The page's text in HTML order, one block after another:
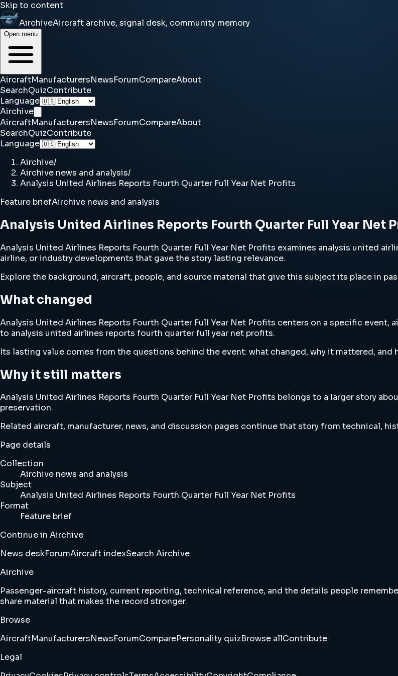
Skip to content
AirchiveAircraft archive, signal desk, community memory
Open menu
AircraftManufacturersNewsForumCompareAbout
SearchQuizContribute
Language
Airchive
AircraftManufacturersNewsForumCompareAbout
SearchQuizContribute
Language
Airchive/
Airchive news and analysis/
Analysis United Airlines Reports Fourth Quarter Full Year Net Profits
Feature briefAirchive news and analysis
Analysis United Airlines Reports Fourth Quarter Full Year Net
Analysis United Airlines Reports Fourth Quarter Full Year Net Profits examines analysis united
airline, or industry developments that gave the story lasting relevance.
Explore the background, aircraft, people, and source material that give this subject its place in
What changed
Analysis United Airlines Reports Fourth Quarter Full Year Net Profits centers on a specific
to analysis united airlines reports fourth quarter full year net profits.
Its lasting value comes from the questions behind the event: what changed, why it mattered,
Why it still matters
Analysis United Airlines Reports Fourth Quarter Full Year Net Profits belongs to a larger story
preservation.
Related aircraft, manufacturer, news, and discussion pages continue that story from technical,
Page details
Collection
Airchive news and analysis
Subject
Analysis United Airlines Reports Fourth Quarter Full Year Net Profits
Format
Feature brief
Continue in Airchive
News deskForumAircraft indexSearch Airchive
Airchive
Passenger-aircraft history, current reporting, technical reference, and the details people
share material that makes the record stronger.
Browse
AircraftManufacturersNewsForumComparePersonality quizBrowse allContribute
Legal